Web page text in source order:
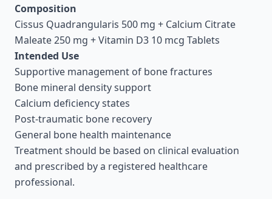
Composition
Cissus Quadrangularis 500 mg + Calcium Citrate
Maleate 250 mg + Vitamin D3 10 mcg Tablets
Intended Use
Supportive management of bone fractures
Bone mineral density support
Calcium deficiency states
Post-traumatic bone recovery
General bone health maintenance
Treatment should be based on clinical evaluation
and prescribed by a registered healthcare
professional.